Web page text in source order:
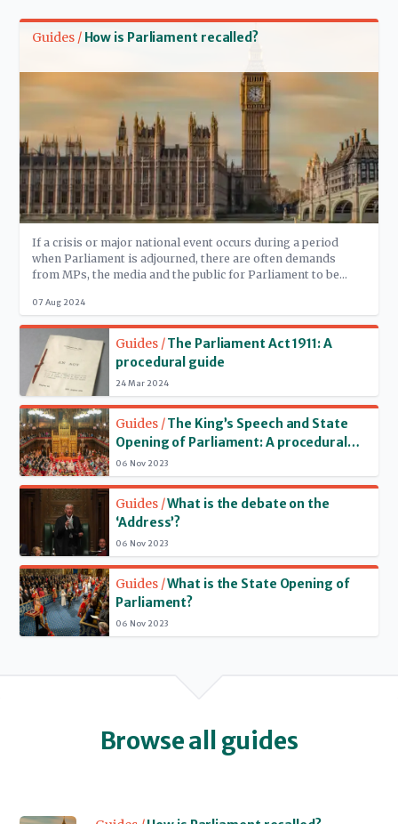
Guides / How is Parliament recalled?
If a crisis or major national event occurs during a period
when Parliament is adjourned, there are often demands
from MPs, the media and the public for Parliament to be
stipulate that only Government Ministers - in reality, the
Prime Minister - can ask the Speaker to recall the House. In
recent years the House of Lords has generally been recalled
at the same time as the House of Commons.
07 Aug 2024
Read more
Guides /The Parliament Act 1911: A
procedural guide
24 Mar 2024
Read more
Guides /The King’s Speech and State
Opening of Parliament: A procedural
and constitutional guide
06 Nov 2023
Read more
Guides /What is the debate on the
‘Address’?
06 Nov 2023
Read more
Guides /What is the State Opening of
Parliament?
06 Nov 2023
Read more
Browse all guides